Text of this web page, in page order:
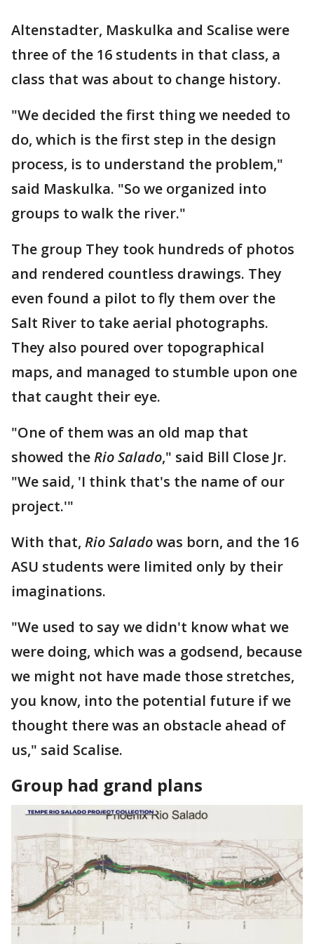
Altenstadter, Maskulka and Scalise were
three of the 16 students in that class, a
class that was about to change history.
"We decided the first thing we needed to
do, which is the first step in the design
process, is to understand the problem,"
said Maskulka. "So we organized into
groups to walk the river."
The group They took hundreds of photos
and rendered countless drawings. They
even found a pilot to fly them over the
Salt River to take aerial photographs.
They also poured over topographical
maps, and managed to stumble upon one
that caught their eye.
"One of them was an old map that
showed theRio Salado," said Bill Close Jr.
"We said, 'I think that's the name of our
project.'"
With that, Rio Saladowas born, and the 16
ASU students were limited only by their
imaginations.
"We used to say we didn't know what we
were doing, which was a godsend, because
we might not have made those stretches,
you know, into the potential future if we
thought there was an obstacle ahead of
us," said Scalise.
Group had grand plans